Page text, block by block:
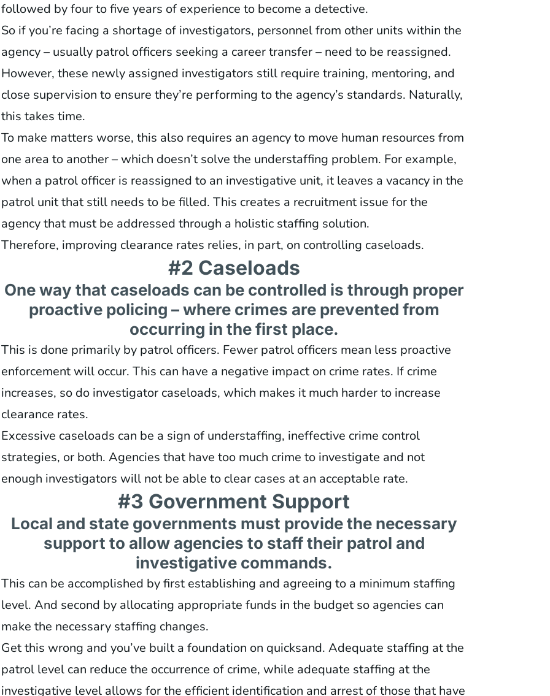
followed by four to five years of experience to become a detective.
So if you’re facing a shortage of investigators, personnel from other units within the
agency – usually patrol officers seeking a career transfer – need to be reassigned.
However, these newly assigned investigators still require training, mentoring, and
close supervision to ensure they’re performing to the agency’s standards. Naturally,
this takes time.
To make matters worse, this also requires an agency to move human resources from
one area to another – which doesn’t solve the understaffing problem. For example,
when a patrol officer is reassigned to an investigative unit, it leaves a vacancy in the
patrol unit that still needs to be filled. This creates a recruitment issue for the
agency that must be addressed through a holistic staffing solution.
Therefore, improving clearance rates relies, in part, on controlling caseloads.
#2 Caseloads
One way that caseloads can be controlled is through proper
proactive policing – where crimes are prevented from
occurring in the first place.
This is done primarily by patrol officers. Fewer patrol officers mean less proactive
enforcement will occur. This can have a negative impact on crime rates. If crime
increases, so do investigator caseloads, which makes it much harder to increase
clearance rates.
Excessive caseloads can be a sign of understaffing, ineffective crime control
strategies, or both. Agencies that have too much crime to investigate and not
enough investigators will not be able to clear cases at an acceptable rate.
#3 Government Support
Local and state governments must provide the necessary
support to allow agencies to staff their patrol and
investigative commands.
This can be accomplished by first establishing and agreeing to a minimum staffing
level. And second by allocating appropriate funds in the budget so agencies can
make the necessary staffing changes.
Get this wrong and you’ve built a foundation on quicksand. Adequate staffing at the
patrol level can reduce the occurrence of crime, while adequate staffing at the
investigative level allows for the efficient identification and arrest of those that have